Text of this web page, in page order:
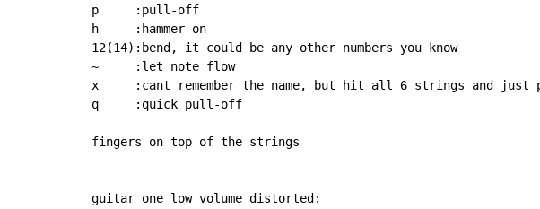
p     :pull-off
h     :hammer-on
12(14):bend, it could be any other numbers you know
~     :let note flow
x     :cant remember the name, but hit all 6 strings and just
q     :quick pull-off
fingers on top of the strings
guitar one low volume distorted: